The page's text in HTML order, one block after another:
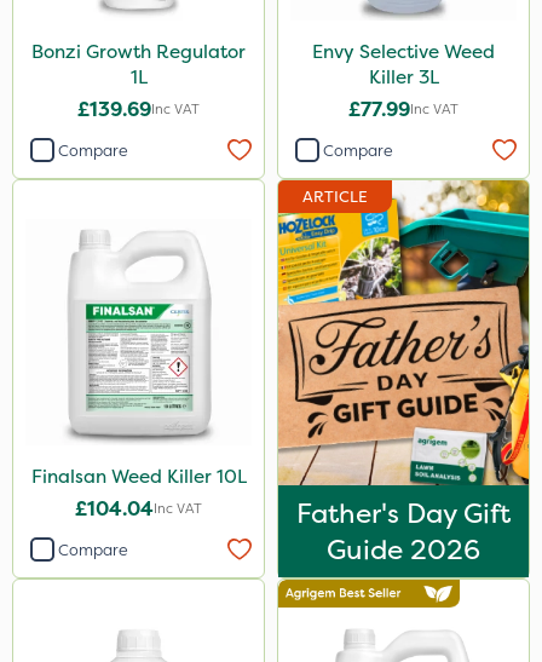
Bonzi Growth Regulator
1L
£139.69Inc VAT
Compare
Envy Selective Weed
Killer 3L
£77.99Inc VAT
Compare
Finalsan Weed Killer 10L
£104.04Inc VAT
Compare
ARTICLE
Father's Day Gift
Guide 2026